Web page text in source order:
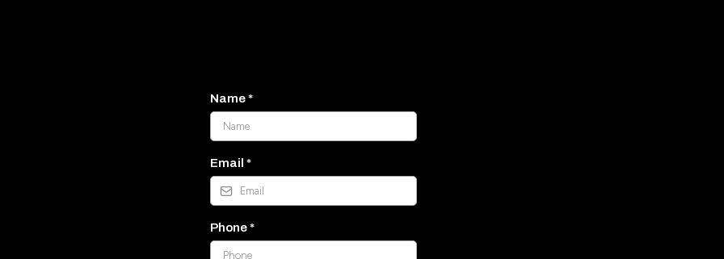
Name*
Email *
Phone*